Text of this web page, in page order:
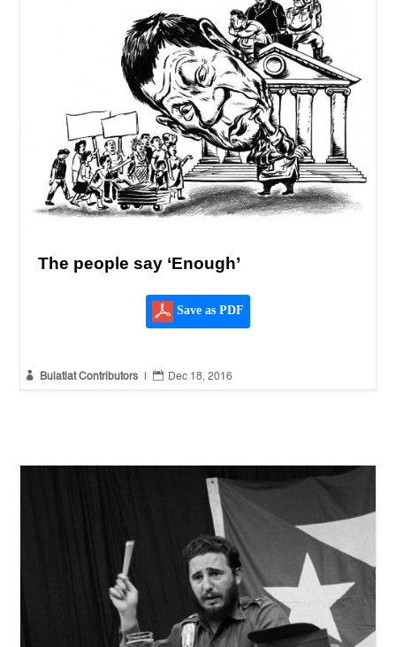
The people say ‘Enough’
Save as PDF
 Bulatlat Contributors  Dec 18, 2016